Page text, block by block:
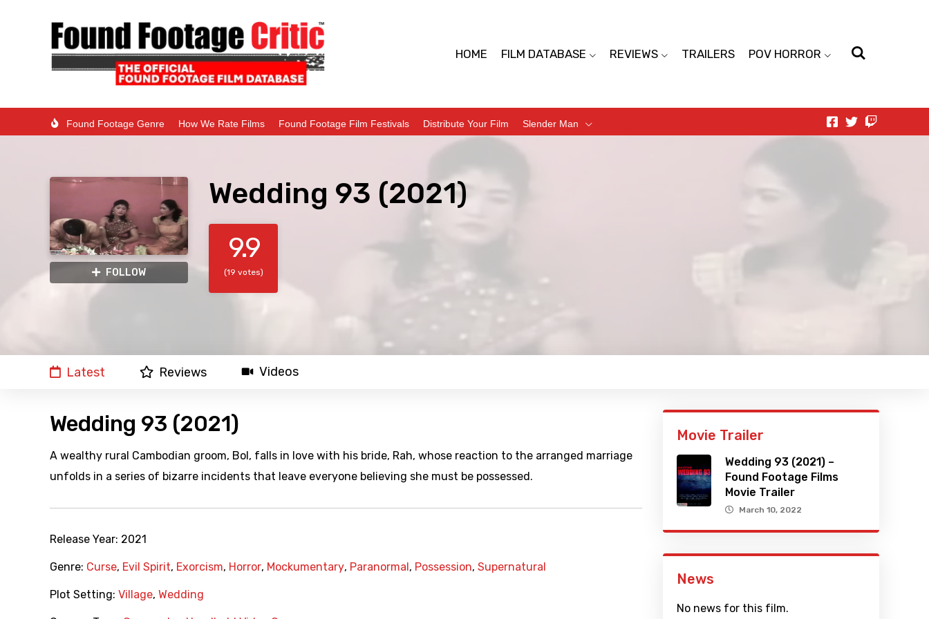
HOME FILM DATABASE REVIEWS TRAILERS POV HORROR
Found Footage Genre How We Rate Films Found Footage Film Festivals Distribute Your Film Slender Man
FOLLOW
Wedding 93 (2021)
9.9
(19 votes)
Latest Reviews Videos
Wedding 93 (2021)
A wealthy rural Cambodian groom, Bol, falls in love with his bride, Rah, whose reaction to the arranged marriage
unfolds in a series of bizarre incidents that leave everyone believing she must be possessed.
Release Year: 2021
Genre: Curse, Evil Spirit, Exorcism, Horror, Mockumentary, Paranormal , Possession, Supernatural
Plot Setting: Village, Wedding
Movie Trailer
Wedding 93 (2021) –
Found Footage Films
Movie Trailer
March 10, 2022
News
No news for this film.